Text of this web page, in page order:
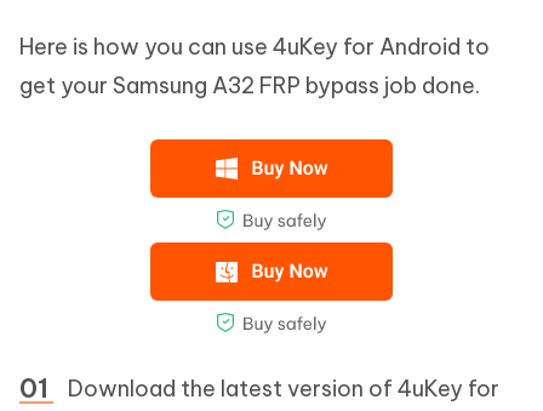
Here is how you can use 4uKey for Android to
get your Samsung A32 FRP bypass job done.
Download the latest version of 4uKey for